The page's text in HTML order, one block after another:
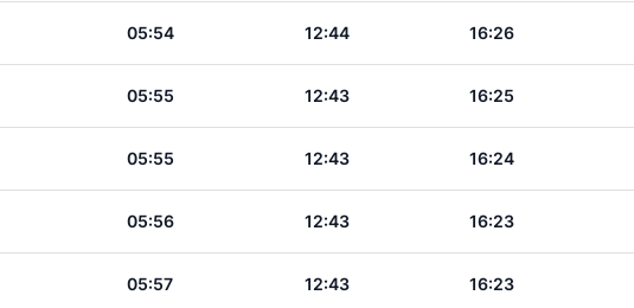
05:54 12:44 16:26
05:55 12:43 16:25
05:55 12:43 16:24
05:56 12:43 16:23
05:57 12:43 16:23